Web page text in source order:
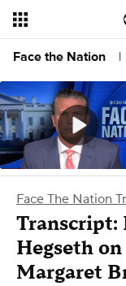
Face the Nation |
Face The Nation
Transcript:
Hegseth
Margaret